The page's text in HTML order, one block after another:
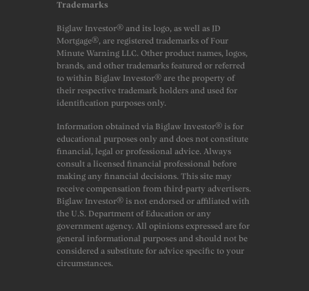
Trademarks
Biglaw Investor® and its logo, as well as JD
Mortgage®, are registered trademarks of Four
Minute Warning LLC. Other product names, logos,
brands, and other trademarks featured or referred
to within Biglaw Investor® are the property of
their respective trademark holders and used for
identification purposes only.
Information obtained via Biglaw Investor® is for
educational purposes only and does not constitute
financial, legal or professional advice. Always
consult a licensed financial professional before
making any financial decisions. This site may
receive compensation from third-party advertisers.
Biglaw Investor® is not endorsed or affiliated with
the U.S. Department of Education or any
government agency. All opinions expressed are for
general informational purposes and should not be
considered a substitute for advice specific to your
circumstances.